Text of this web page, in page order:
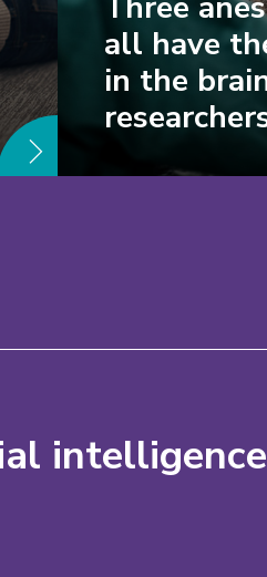
all have
in the
intelligence